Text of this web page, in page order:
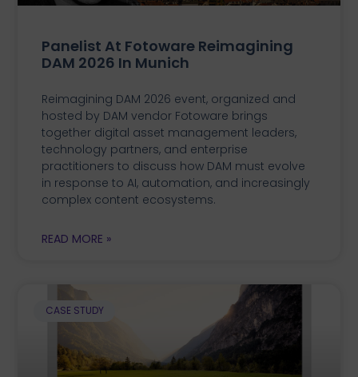
Panelist At Fotoware Reimagining
DAM 2026 In Munich
Reimagining DAM 2026 event, organized and
hosted by DAM vendor Fotoware brings
together digital asset management leaders,
technology partners, and enterprise
practitioners to discuss how DAM must evolve
in response to AI, automation, and increasingly
complex content ecosystems.
READ MORE »
CASE STUDY